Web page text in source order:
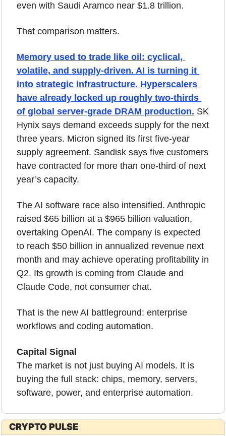
even with Saudi Aramco near $1.8 trillion.
That comparison matters.
Memory used to trade like oil: cyclical,
volatile, and supply-driven. AI is turning it
into strategic infrastructure. Hyperscalers
have already locked up roughly two-thirds
of global server-grade DRAM production. SK
Hynix says demand exceeds supply for the next
three years. Micron signed its first five-year
supply agreement. Sandisk says five customers
have contracted for more than one-third of next
year’s capacity.
The AI software race also intensified. Anthropic
raised $65 billion at a $965 billion valuation,
overtaking OpenAI. The company is expected
to reach $50 billion in annualized revenue next
month and may achieve operating profitability in
Q2. Its growth is coming from Claude and
Claude Code, not consumer chat.
That is the new AI battleground: enterprise
workflows and coding automation.
Capital Signal
The market is not just buying AI models. It is
buying the full stack: chips, memory, servers,
software, power, and enterprise automation.
CRYPTO PULSE